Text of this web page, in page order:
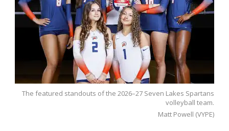
The featured standouts of the 2026–27 Seven Lakes Spartans
volleyball team.
Matt Powell (VYPE)